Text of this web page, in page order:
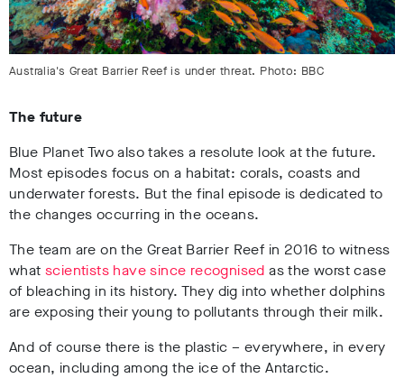
Australia's Great Barrier Reef is under threat. Photo: BBC
The future
Blue Planet Two also takes a resolute look at the future.
Most episodes focus on a habitat: corals, coasts and
underwater forests. But the final episode is dedicated to
the changes occurring in the oceans.
The team are on the Great Barrier Reef in 2016 to witness
what scientists have since recognisedas the worst case
of bleaching in its history. They dig into whether dolphins
are exposing their young to pollutants through their milk.
And of course there is the plastic – everywhere, in every
ocean, including among the ice of the Antarctic.